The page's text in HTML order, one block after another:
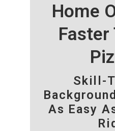
Home
Faster
Skill-
As Easy